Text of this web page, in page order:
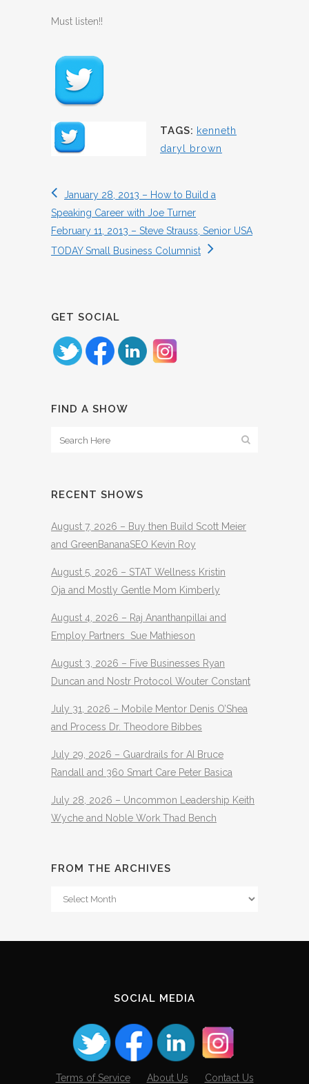
Must listen!!
TAGS: kenneth
daryl brown
January 28, 2013 – How to Build a
Speaking Career with Joe Turner
February 11, 2013 – Steve Strauss, Senior USA
TODAY Small Business Columnist
GET SOCIAL
FIND A SHOW
RECENT SHOWS
August 7, 2026 – Buy then Build Scott Meier
and GreenBananaSEO Kevin Roy
August 5, 2026 – STAT Wellness Kristin
Oja and Mostly Gentle Mom Kimberly
August 4, 2026 – Raj Ananthanpillai and
Employ Partners Sue Mathieson
August 3, 2026 – Five Businesses Ryan
Duncan and Nostr Protocol Wouter Constant
July 31, 2026 – Mobile Mentor Denis O’Shea
and Process Dr. Theodore Bibbes
July 29, 2026 – Guardrails for AI Bruce
Randall and 360 Smart Care Peter Basica
July 28, 2026 – Uncommon Leadership Keith
Wyche and Noble Work Thad Bench
FROM THE ARCHIVES
From
SOCIAL MEDIA
Terms of Service About Us Contact Us